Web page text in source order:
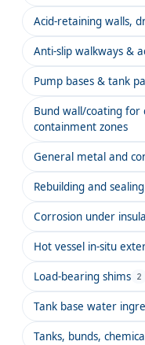
Acid-retaining walls,
Anti-slip walkways &
Pump bases & tank
Bund wall/coating for
containment zones
General metal and
Rebuilding and
Corrosion under
Hot vessel in-situ
Load-bearing shims 2
Tank base water
Tanks, bunds,